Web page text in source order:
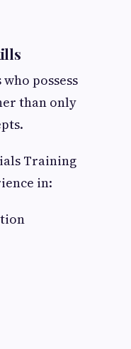
possess
than only
Training
in: